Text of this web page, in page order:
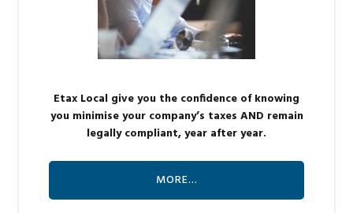
Etax Local give you the confidence of knowing
you minimise your company’s taxes AND remain
legally compliant, year after year.
MORE…